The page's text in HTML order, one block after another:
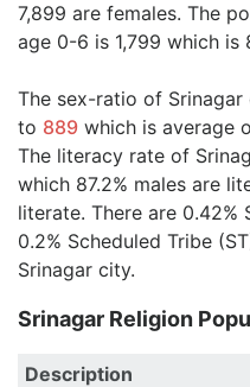
7,899 are females. The
age 0-6 is 1,799 which is
The sex-ratio of Srinagar
to 889 which is average
The literacy rate of
which 87.2% males are
literate. There are 0.42%
0.2% Scheduled Tribe
Srinagar city.
Srinagar Religion
Description